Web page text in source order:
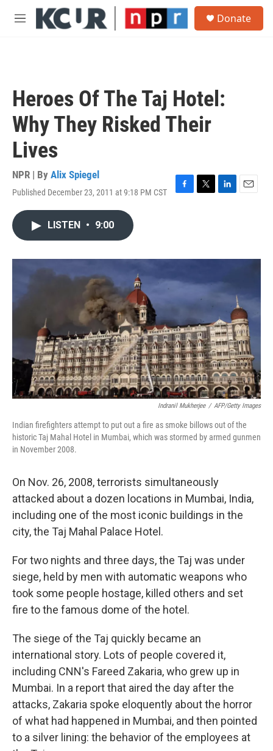
Skip to main content
M
Donate
Heroes Of The Taj Hotel:
Why They Risked Their
Lives
NPR | By Alix Spiegel
Published December 23, 2011 at 9:18 PM CST
F
o
T
r
L
I
E
LISTEN • 9:00
Indranil Mukherjee / AFP/Getty Images
Indian firefighters attempt to put out a fire as smoke billows out of the
historic Taj Mahal Hotel in Mumbai, which was stormed by armed gunmen
in November 2008.
On Nov. 26, 2008, terrorists simultaneously
attacked about a dozen locations in Mumbai, India,
including one of the most iconic buildings in the
city, the Taj Mahal Palace Hotel.
For two nights and three days, the Taj was under
siege, held by men with automatic weapons who
took some people hostage, killed others and set
fire to the famous dome of the hotel.
The siege of the Taj quickly became an
international story. Lots of people covered it,
including CNN's Fareed Zakaria, who grew up in
Mumbai. In a report that aired the day after the
attacks, Zakaria spoke eloquently about the horror
of what had happened in Mumbai, and then pointed
to a silver lining: the behavior of the employees at